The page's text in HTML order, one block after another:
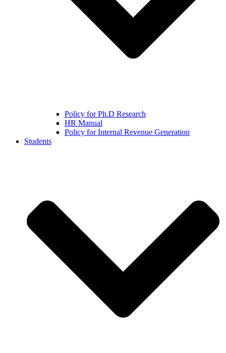
Policy for Ph.D Research
HR Manual
Policy for Internal Revenue Generation
Students